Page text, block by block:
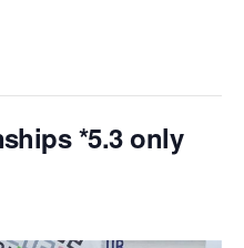
*5.3 only